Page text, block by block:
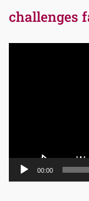
challenges
00:00